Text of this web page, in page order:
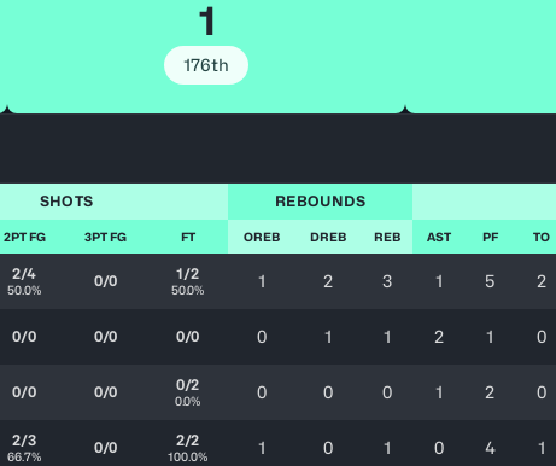
1
176th
SHOTS REBOUNDS
2PT FG 3PT FG FT OREB DREB REB AST PF TO
2/4
50.0% 0/0 1/2
50.0% 1 2 3 1 5 2
0/0 0/0 0/0 0 1 1 2 1 0
0/0 0/0 0/2
0.0% 0 0 0 1 2 0
2/3
66.7% 0/0 2/2
100.0% 1 0 1 0 4 1